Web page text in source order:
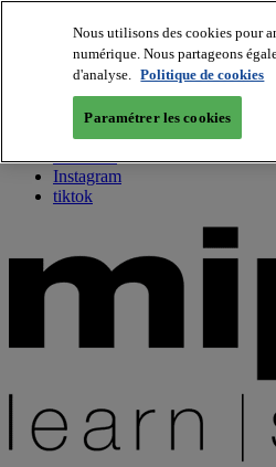
About us
Twitter
Facebook
Youtube
Instagram
tiktok
Nous utilisons des cookies pour
numérique. Nous partageons
d'analyse. Politique de cookies
Paramétrer les cookies